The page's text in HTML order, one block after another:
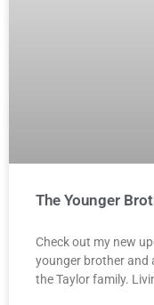
The Younger
Check out my new
younger brother
the Taylor family.